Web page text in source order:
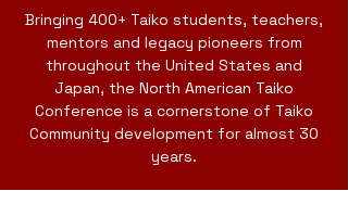
Bringing 400+ Taiko students, teachers,
mentors and legacy pioneers from
throughout the United States and
Japan, the North American Taiko
Conference is a cornerstone of Taiko
Community development for almost 30
years.